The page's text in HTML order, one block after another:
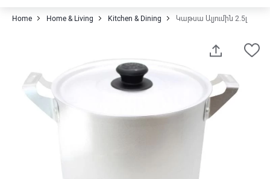
Home Home & Living Kitchen & Dining Կաթսա Ալյումին 2.5լ